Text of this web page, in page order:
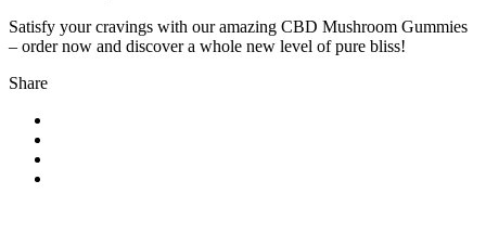
Satisfy your cravings with our amazing CBD Mushroom Gummies
– order now and discover a whole new level of pure bliss!
Share